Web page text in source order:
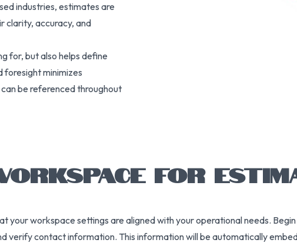
industries, estimates are
clarity, accuracy, and
for, but also helps define
foresight minimizes
be referenced throughout
FOR
your workspace settings are aligned with your operational needs. Begin
verify contact information. This information will be automatically